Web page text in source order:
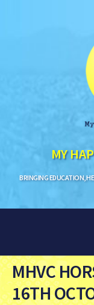
MY
BRINGING EDUCATION,
MHVC
16TH